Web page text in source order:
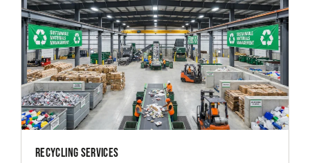
Recycling Services